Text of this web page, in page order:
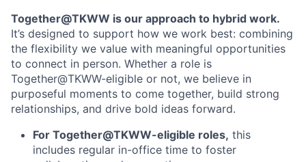
Together@TKWW is our approach to hybrid work.
It’s designed to support how we work best: combining
the flexibility we value with meaningful opportunities
to connect in person. Whether a role is
Together@TKWW-eligible or not, we believe in
purposeful moments to come together, build strong
relationships, and drive bold ideas forward.
For Together@TKWW-eligible roles, this
includes regular in-office time to foster